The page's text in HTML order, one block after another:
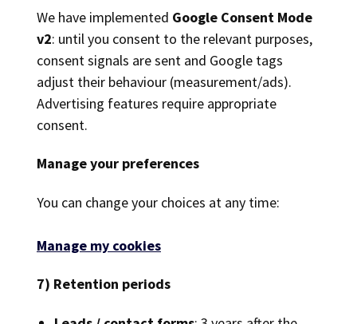
We have implemented Google Consent Mode
v2: until you consent to the relevant purposes,
consent signals are sent and Google tags
adjust their behaviour (measurement/ads).
Advertising features require appropriate
consent.
Manage your preferences
You can change your choices at any time:
Manage my cookies
7) Retention periods